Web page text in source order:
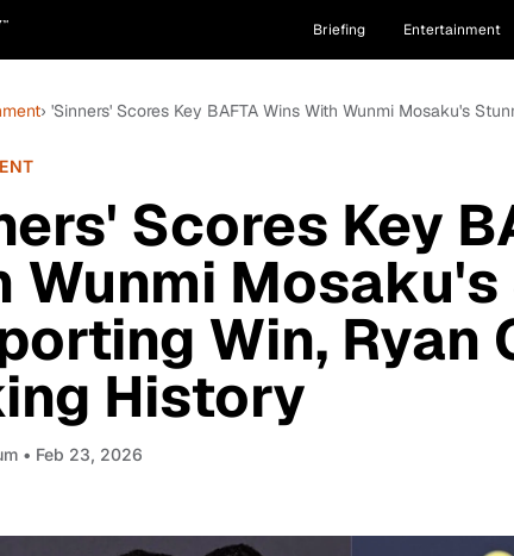
Briefing Entertainment
› 'Sinners' Scores Key BAFTA Wins With Wunmi Mosaku's
Scores Key
Wunmi
Win, Ryan
History
• Feb 23, 2026